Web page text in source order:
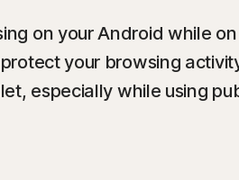
on your Android while
your browsing
especially while using